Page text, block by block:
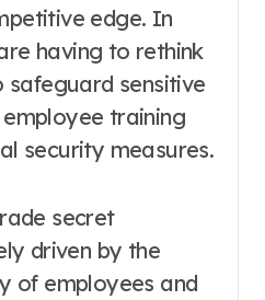
edge. In
having to rethink
sensitive
training
security measures.
secret
driven by the
of employees and